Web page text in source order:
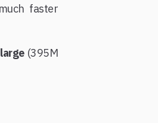
faster
large(395M